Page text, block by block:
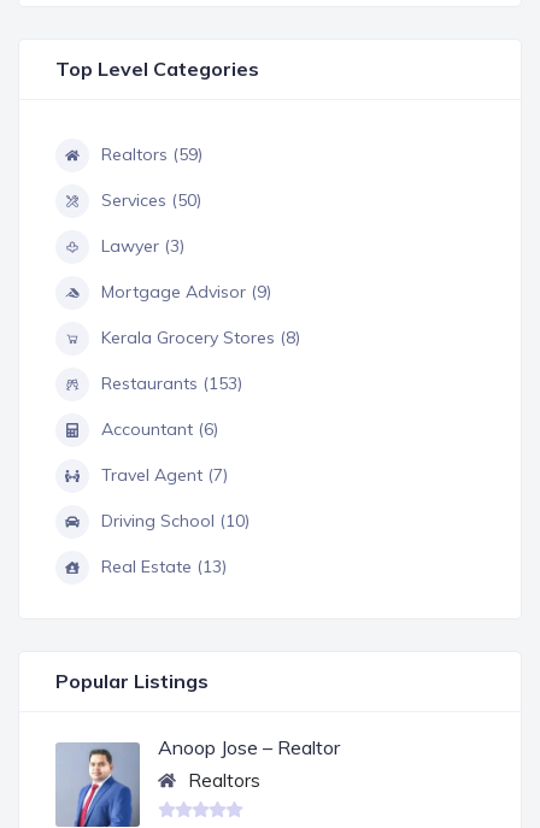
Top Level Categories
Realtors (59)
Services (50)
Lawyer (3)
Mortgage Advisor (9)
Kerala Grocery Stores (8)
Restaurants (153)
Accountant (6)
Travel Agent (7)
Driving School (10)
Real Estate (13)
Popular Listings
Anoop Jose – Realtor
Realtors